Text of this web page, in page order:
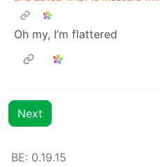
Oh my, I’m flattered
Next
BE: 0.19.15